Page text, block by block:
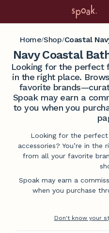
Home/Shop/Coastal
Navy Coastal
Looking for the perfect
in the right place.
favorite
Spoak may earn a
to you when you
Looking for the
accessories? You’re in
from all your favorite
Spoak may earn a
when you purchase
Don't know your